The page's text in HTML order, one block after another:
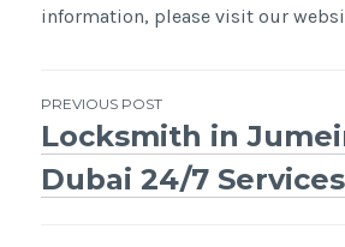
information, please visit our
Post
navigation
PREVIOUS POST
Locksmith in
Dubai 24/7 Services